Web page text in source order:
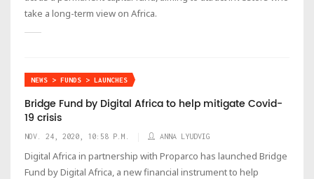
take a long-term view on Africa.
NEWS > FUNDS > LAUNCHES
Bridge Fund by Digital Africa to help mitigate Covid-
19 crisis
NOV. 24, 2020, 10:58 P.M. ANNA LYUDVIG
Digital Africa in partnership with Proparco has launched Bridge
Fund by Digital Africa, a new financial instrument to help